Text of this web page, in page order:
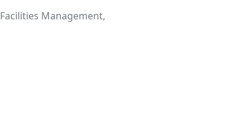
Facilities Management,